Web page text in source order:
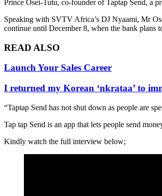
Prince Osei-Tutu, co-founder of Taptap Send, a
Speaking with SVTV Africa’s DJ Nyaami, Mr
continue until December 8, when the bank plans
READ ALSO
Launch Your Sales Career
I returned my Korean ‘nkrataa’ to
“Taptap Send has not shut down as people are
Tap tap Send is an app that lets people send
Kindly watch the full interview below;